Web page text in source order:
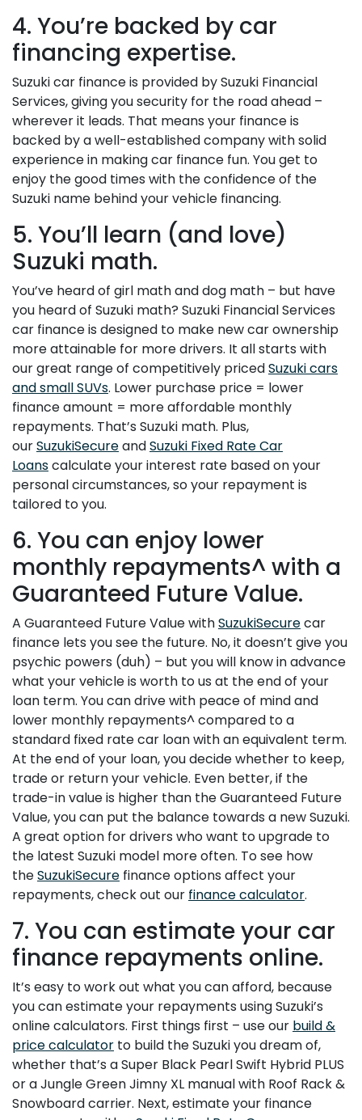
4. You’re backed by car
financing expertise.
Suzuki car finance is provided by Suzuki Financial
Services, giving you security for the road ahead –
wherever it leads. That means your finance is
backed by a well-established company with solid
experience in making car finance fun. You get to
enjoy the good times with the confidence of the
Suzuki name behind your vehicle financing.
5. You’ll learn (and love)
Suzuki math.
You’ve heard of girl math and dog math – but have
you heard of Suzuki math? Suzuki Financial Services
car finance is designed to make new car ownership
more attainable for more drivers. It all starts with
our great range of competitively pricedSuzuki cars
and small SUVs. Lower purchase price = lower
finance amount = more affordable monthly
repayments. That’s Suzuki math. Plus,
ourSuzukiSecureandSuzuki Fixed Rate Car
Loanscalculate your interest rate based on your
personal circumstances, so your repayment is
tailored to you.
6. You can enjoy lower
monthly repayments^ with a
Guaranteed Future Value.
A Guaranteed Future Value withSuzukiSecurecar
finance lets you see the future. No, it doesn’t give you
psychic powers (duh) – but you will know in advance
what your vehicle is worth to us at the end of your
loan term. You can drive with peace of mind and
lower monthly repayments^ compared to a
standard fixed rate car loan with an equivalent term.
At the end of your loan, you decide whether to keep,
trade or return your vehicle. Even better, if the
trade-in value is higher than the Guaranteed Future
Value, you can put the balance towards a new Suzuki.
A great option for drivers who want to upgrade to
the latest Suzuki model more often. To see how
theSuzukiSecure finance options affect your
repayments, check out our finance calculator.
7. You can estimate your car
finance repayments online.
It’s easy to work out what you can afford, because
you can estimate your repayments using Suzuki’s
online calculators. First things first – use our build &
price calculator to build the Suzuki you dream of,
whether that’s a Super Black Pearl Swift Hybrid PLUS
or a Jungle Green Jimny XL manual with Roof Rack &
Snowboard carrier. Next, estimate your finance